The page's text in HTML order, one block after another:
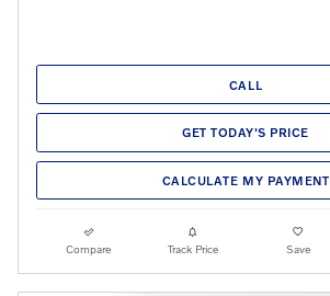
CALL
GET TODAY'S PRICE
CALCULATE MY PAYMENT
Compare Track Price Save